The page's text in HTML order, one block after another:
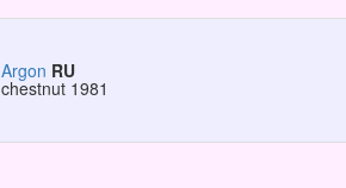
Argon RU
chestnut 1981